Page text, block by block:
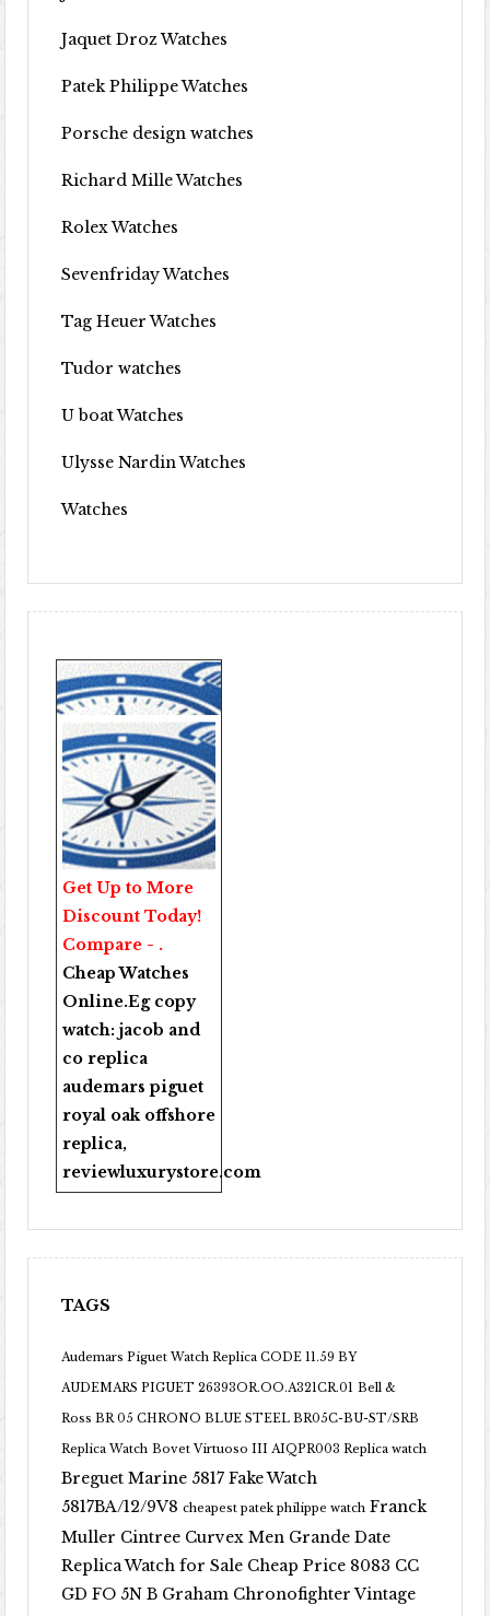
Jaquet Droz Watches
Patek Philippe Watches
Porsche design watches
Richard Mille Watches
Rolex Watches
Sevenfriday Watches
Tag Heuer Watches
Tudor watches
U boat Watches
Ulysse Nardin Watches
Watches
Get Up to More
Discount Today!
Compare - .
Cheap Watches
Online.Eg copy
watch:jacob and
co replica
audemars piguet
royal oak offshore
replica,
reviewluxurystore.com
TAGS
Audemars Piguet Watch Replica CODE 11.59 BY
AUDEMARS PIGUET 26393OR.OO.A321CR.01 Bell &
Ross BR 05 CHRONO BLUE STEEL BR05C-BU-ST/SRB
Replica Watch Bovet Virtuoso III AIQPR003 Replica watch
Breguet Marine 5817 Fake Watch
5817BA/12/9V8 cheapest patek philippe watch Franck
Muller Cintree Curvex Men Grande Date
Replica Watch for Sale Cheap Price 8083 CC
GD FO 5N B Graham Chronofighter Vintage